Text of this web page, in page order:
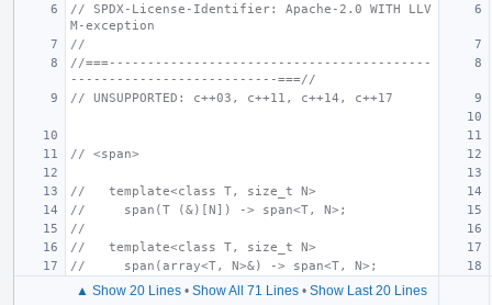
// SPDX-License-Identifier: Apache-2.0 WITH LLV
M-exception
//
//===------------------------------------------
---------------------------===//
// UNSUPPORTED: c++03, c++11, c++14, c++17
// <span>
//   template<class T, size_t N>
//     span(T (&)[N]) -> span<T, N>;
//
//   template<class T, size_t N>
//     span(array<T, N>&) -> span<T, N>;
▲ Show 20 Lines • Show All 71 Lines • Show Last 20 Lines